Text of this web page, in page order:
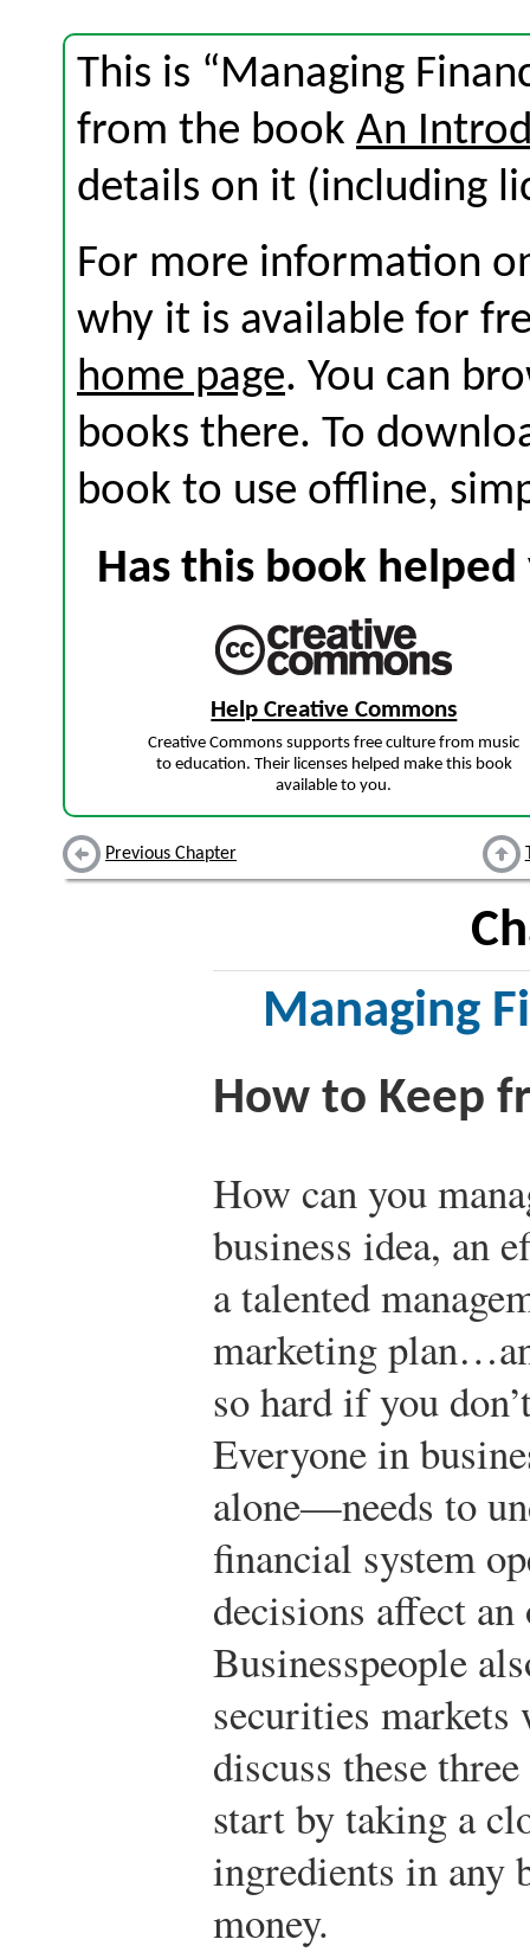
This is “Managing
from the book An
details on it (including
For more information
why it is available for
home page. You can
books there. To
book to use offline,
Has this book
Help Creative Commons
Creative Commons supports free culture from music
to education. Their licenses helped make this book
available to you.
Previous Chapter
Managing
How to Keep
How can you
business idea, an
a talented
marketing
so hard if you
Everyone in
alone—needs to
financial system
decisions affect
Businesspeople
securities
discuss these
start by taking a
ingredients in any
money.